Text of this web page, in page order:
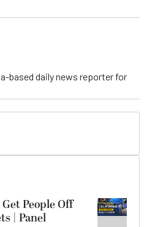
based daily news reporter for
People Off
| Panel